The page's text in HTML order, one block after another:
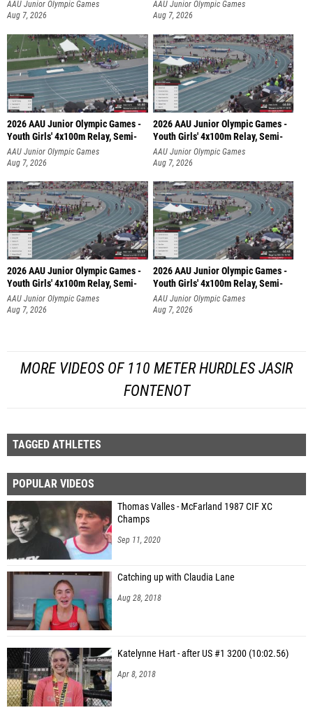
AAU Junior Olympic Games
Aug 7, 2026
AAU Junior Olympic Games
Aug 7, 2026
2026 AAU Junior Olympic Games -
Youth Girls' 4x100m Relay, Semi-
AAU Junior Olympic Games
Aug 7, 2026
2026 AAU Junior Olympic Games -
Youth Girls' 4x100m Relay, Semi-
AAU Junior Olympic Games
Aug 7, 2026
2026 AAU Junior Olympic Games -
Youth Girls' 4x100m Relay, Semi-
AAU Junior Olympic Games
Aug 7, 2026
2026 AAU Junior Olympic Games -
Youth Girls' 4x100m Relay, Semi-
AAU Junior Olympic Games
Aug 7, 2026
MORE VIDEOS OF 110 METER HURDLES JASIR
FONTENOT
TAGGED ATHLETES
POPULAR VIDEOS
Thomas Valles - McFarland 1987 CIF XC
Champs
Sep 11, 2020
Catching up with Claudia Lane
Aug 28, 2018
Katelynne Hart - after US #1 3200 (10:02.56)
Apr 8, 2018